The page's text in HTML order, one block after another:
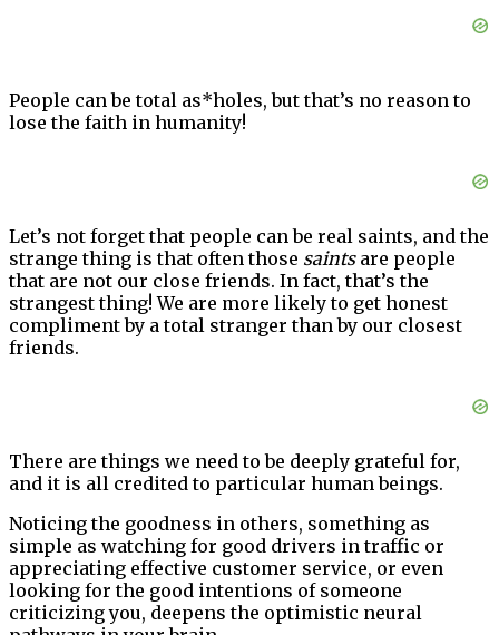
People can be total as*holes, but that’s no reason to
lose the faith in humanity!
Let’s not forget that people can be real saints, and the
strange thing is that often those saintsare people
that are not our close friends. In fact, that’s the
strangest thing! We are more likely to get honest
compliment by a total stranger than by our closest
friends.
There are things we need to be deeply grateful for,
and it is all credited to particular human beings.
Noticing the goodness in others, something as
simple as watching for good drivers in traffic or
appreciating effective customer service, or even
looking for the good intentions of someone
criticizing you, deepens the optimistic neural